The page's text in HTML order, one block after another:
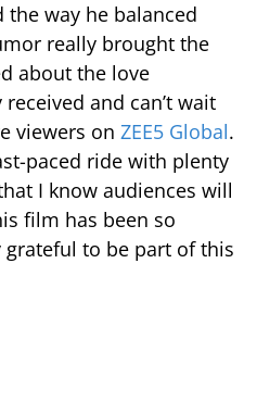
way he balanced
really brought the
about the love
received and can’t wait
viewers on ZEE5 Global.
paced ride with plenty
I know audiences will
film has been so
grateful to be part of this